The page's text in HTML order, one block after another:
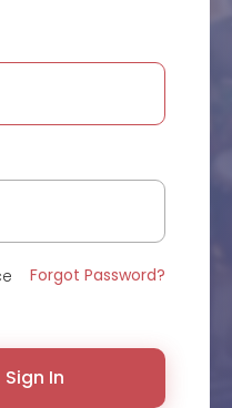
Forgot Password?
Sign In